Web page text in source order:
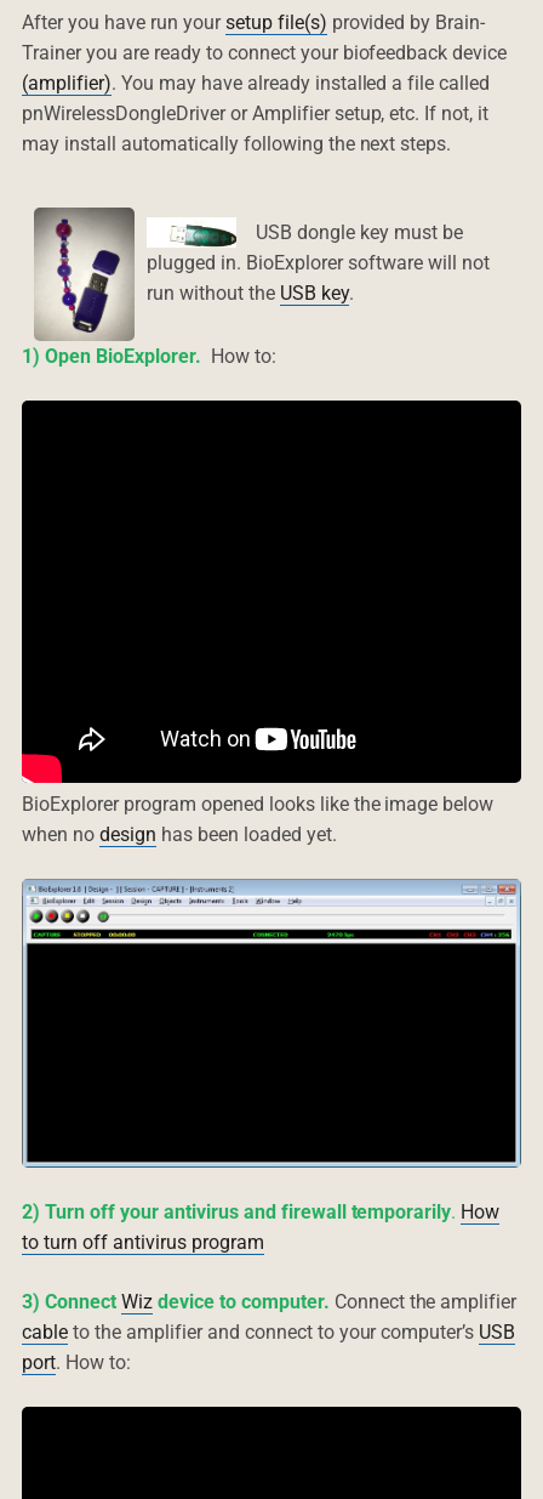
After you have run yoursetup file(s) provided by Brain-
Trainer you are ready to connect your biofeedback device
(amplifier). You may have already installed a file called
pnWirelessDongleDriver or Amplifier setup, etc. If not, it
may install automatically following the next steps.
USB dongle key must be
plugged in. BioExplorer software will not
run without the USB key.
1) Open BioExplorer. How to:
BioExplorer program opened looks like the image below
when no design has been loaded yet.
2) Turn off your antivirus and firewall temporarily. How
to turn off antivirus program
3) Connect Wizdevice to computer. Connect the amplifier
cableto the amplifier and connect to your computer’s USB
port. How to: